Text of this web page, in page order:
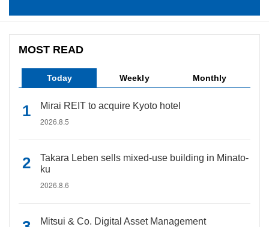
MOST READ
Today Weekly Monthly
Mirai REIT to acquire Kyoto hotel
2026.8.5
Takara Leben sells mixed-use building in Minato-
ku
2026.8.6
Mitsui & Co. Digital Asset Management